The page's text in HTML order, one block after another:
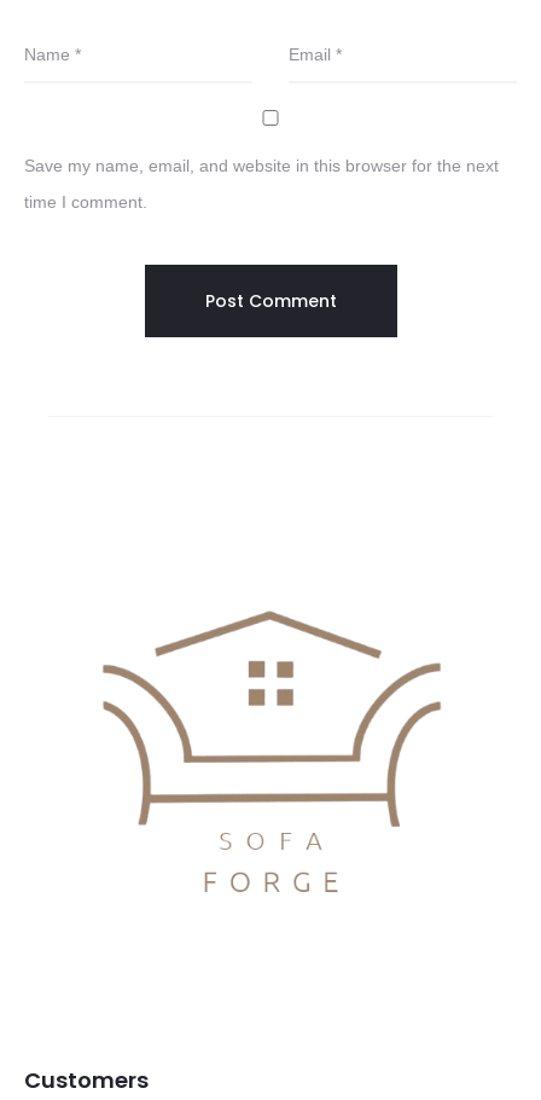
Name * Email *
Save my name, email, and website in this browser for the next
time I comment.
Customers